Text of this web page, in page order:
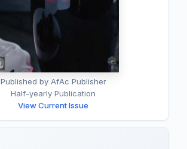
Published by AfAc Publisher
Half-yearly Publication
View Current Issue